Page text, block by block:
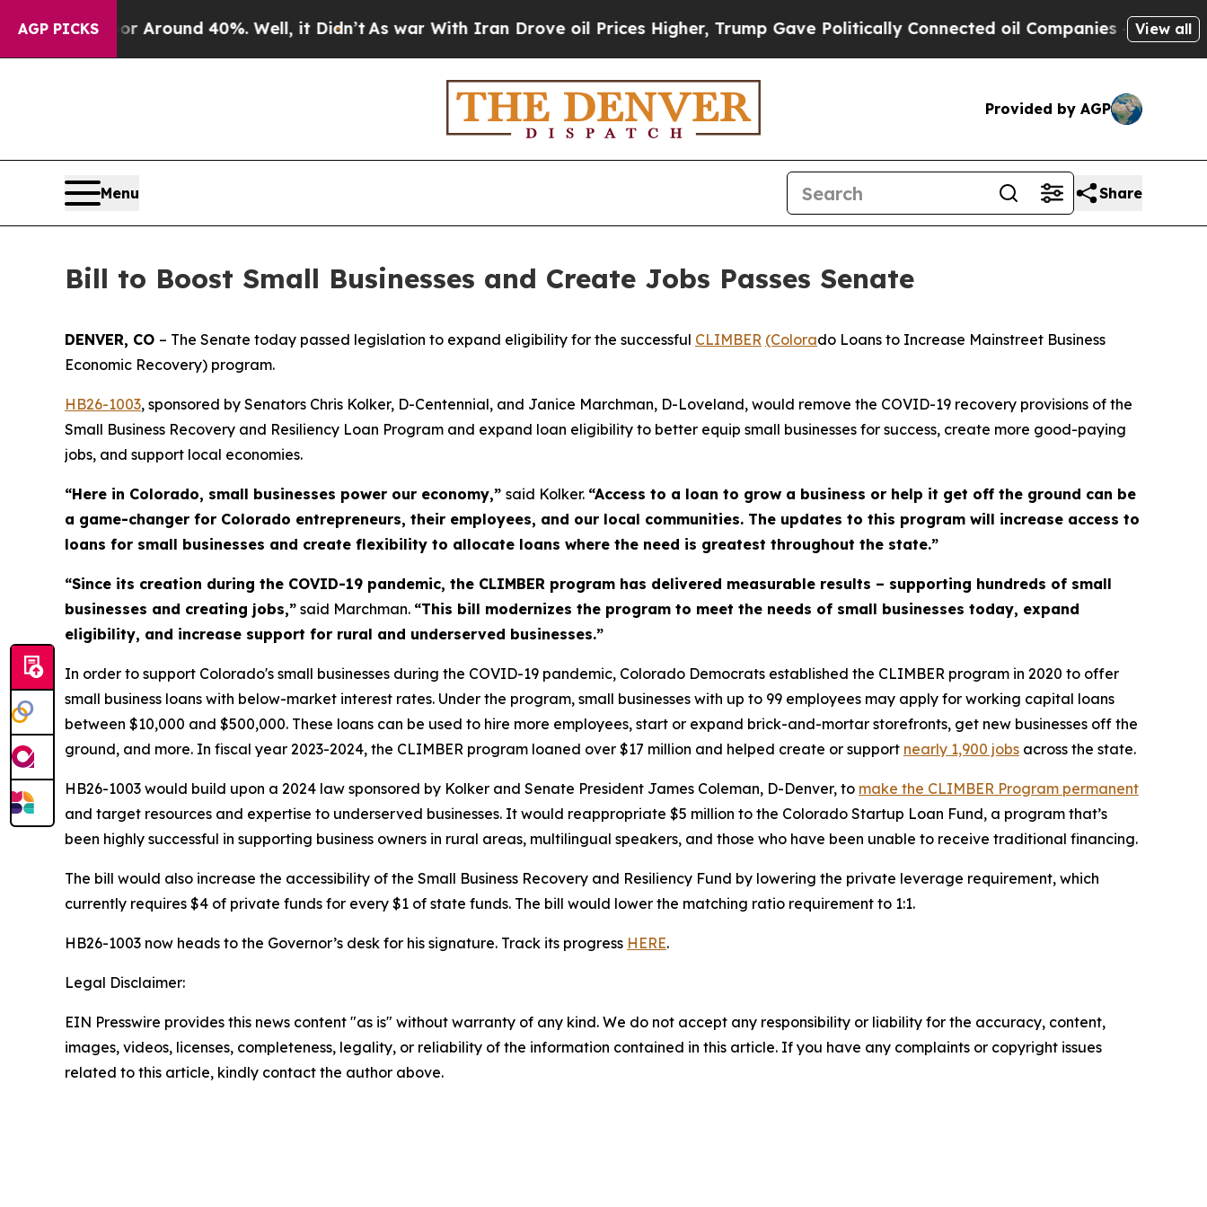
AGP PICKS
a Floor Around 40%. Well, it Didn’tAs war With Iran Drove oil Prices Higher, Trump Gave Politically Connected oil Companies — not View all
Provided by AGP
Menu Share
Bill to Boost Small Businesses and Create Jobs Passes Senate
DENVER, CO – The Senate today passed legislation to expand eligibility for the successful CLIMBER (Colorado Loans to Increase Mainstreet Business
Economic Recovery) program.
HB26-1003, sponsored by Senators Chris Kolker, D-Centennial, and Janice Marchman, D-Loveland, would remove the COVID-19 recovery provisions of the
Small Business Recovery and Resiliency Loan Program and expand loan eligibility to better equip small businesses for success, create more good-paying
jobs, and support local economies.
“Here in Colorado, small businesses power our economy,” said Kolker. “Access to a loan to grow a business or help it get off the ground can be
a game-changer for Colorado entrepreneurs, their employees, and our local communities. The updates to this program will increase access to
loans for small businesses and create flexibility to allocate loans where the need is greatest throughout the state.”
“Since its creation during the COVID-19 pandemic, the CLIMBER program has delivered measurable results – supporting hundreds of small
businesses and creating jobs,” said Marchman. “This bill modernizes the program to meet the needs of small businesses today, expand
eligibility, and increase support for rural and underserved businesses.”
In order to support Colorado's small businesses during the COVID-19 pandemic, Colorado Democrats established the CLIMBER program in 2020 to offer
small business loans with below-market interest rates. Under the program, small businesses with up to 99 employees may apply for working capital loans
between $10,000 and $500,000. These loans can be used to hire more employees, start or expand brick-and-mortar storefronts, get new businesses off the
ground, and more. In fiscal year 2023-2024, the CLIMBER program loaned over $17 million and helped create or support nearly 1,900 jobs across the state.
HB26-1003 would build upon a 2024 law sponsored by Kolker and Senate President James Coleman, D-Denver, to make the CLIMBER Program permanent
and target resources and expertise to underserved businesses. It would reappropriate $5 million to the Colorado Startup Loan Fund, a program that’s
been highly successful in supporting business owners in rural areas, multilingual speakers, and those who have been unable to receive traditional financing.
The bill would also increase the accessibility of the Small Business Recovery and Resiliency Fund by lowering the private leverage requirement, which
currently requires $4 of private funds for every $1 of state funds. The bill would lower the matching ratio requirement to 1:1.
HB26-1003 now heads to the Governor’s desk for his signature. Track its progress HERE.
Legal Disclaimer:
EIN Presswire provides this news content "as is" without warranty of any kind. We do not accept any responsibility or liability for the accuracy, content,
images, videos, licenses, completeness, legality, or reliability of the information contained in this article. If you have any complaints or copyright issues
related to this article, kindly contact the author above.